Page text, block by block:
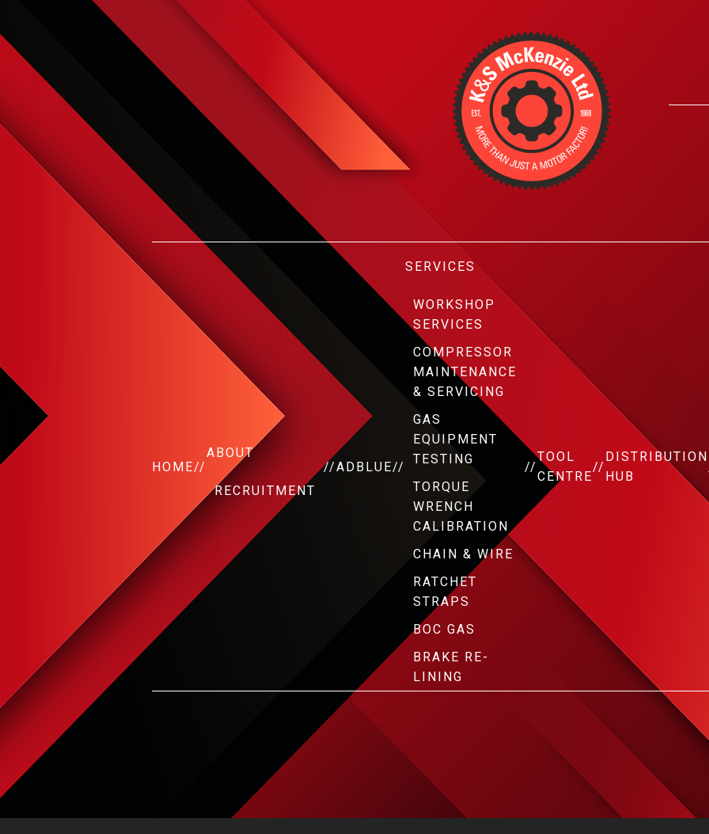
HOME//
ABOUT
RECRUITMENT
//ADBLUE//
SERVICES
WORKSHOP
SERVICES
COMPRESSOR
MAINTENANCE
& SERVICING
GAS
EQUIPMENT
TESTING
TORQUE
WRENCH
CALIBRATION
CHAIN & WIRE
RATCHET
STRAPS
BOC GAS
BRAKE RE-
LINING
//
TOOL
CENTRE
//
DISTRIBUTION
HUB